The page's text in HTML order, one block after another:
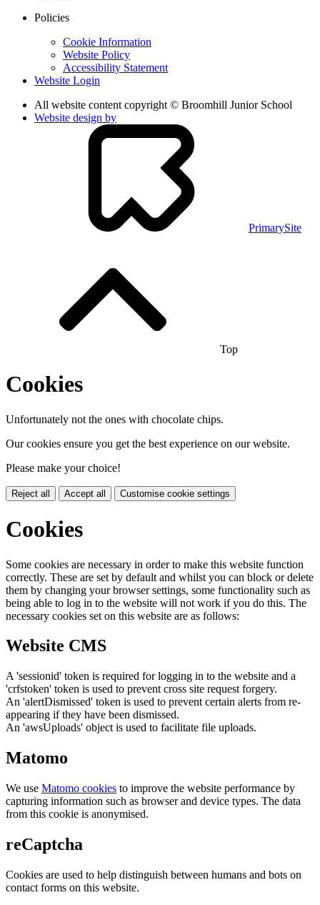
Policies
Cookie Information
Website Policy
Accessibility Statement
Website Login
All website content copyright © Broomhill Junior School
Website design by
PrimarySite
Top
Cookies
Unfortunately not the ones with chocolate chips.
Our cookies ensure you get the best experience on our website.
Please make your choice!
Reject all Accept all Customise cookie settings
Cookies
Some cookies are necessary in order to make this website function
correctly. These are set by default and whilst you can block or delete
them by changing your browser settings, some functionality such as
being able to log in to the website will not work if you do this. The
necessary cookies set on this website are as follows:
Website CMS
A 'sessionid' token is required for logging in to the website and a
'crfstoken' token is used to prevent cross site request forgery.
An 'alertDismissed' token is used to prevent certain alerts from re-
appearing if they have been dismissed.
An 'awsUploads' object is used to facilitate file uploads.
Matomo
We use Matomo cookies to improve the website performance by
capturing information such as browser and device types. The data
from this cookie is anonymised.
reCaptcha
Cookies are used to help distinguish between humans and bots on
contact forms on this website.